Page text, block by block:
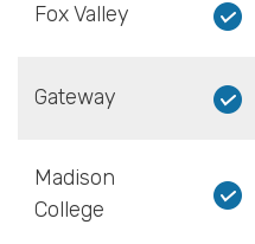
Fox Valley
Gateway
Madison
College